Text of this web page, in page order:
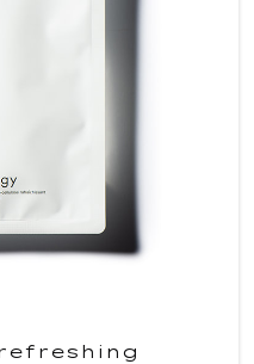
refreshing